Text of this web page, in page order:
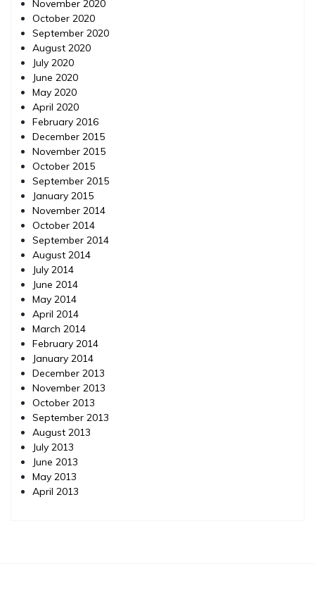
November 2020
October 2020
September 2020
August 2020
July 2020
June 2020
May 2020
April 2020
February 2016
December 2015
November 2015
October 2015
September 2015
January 2015
November 2014
October 2014
September 2014
August 2014
July 2014
June 2014
May 2014
April 2014
March 2014
February 2014
January 2014
December 2013
November 2013
October 2013
September 2013
August 2013
July 2013
June 2013
May 2013
April 2013